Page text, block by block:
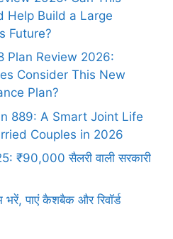
Help Build a Large
Future?
Plan Review 2026:
Consider This New
Plan?
889: A Smart Joint Life
Couples in 2026
₹90,000 सैलरी वाली सरकारी
भरें, पाएं कैशबैक और रिवॉर्ड